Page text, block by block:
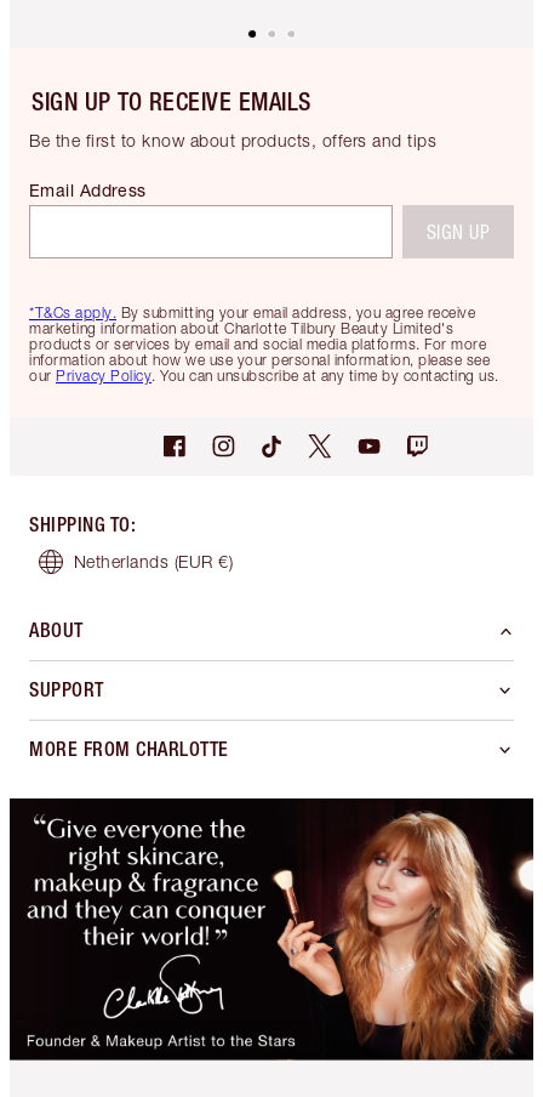
SIGN UP TO RECEIVE EMAILS
Be the first to know about products, offers and tips
*T&Cs apply. By submitting your email address, you agree receive
marketing information about Charlotte Tilbury Beauty Limited's
products or services by email and social media platforms. For more
information about how we use your personal information, please see
our Privacy Policy. You can unsubscribe at any time by contacting us.
Email Address
SIGN UP
SHIPPING TO:
Netherlands (EUR €)
ABOUT
SUPPORT
MORE FROM CHARLOTTE